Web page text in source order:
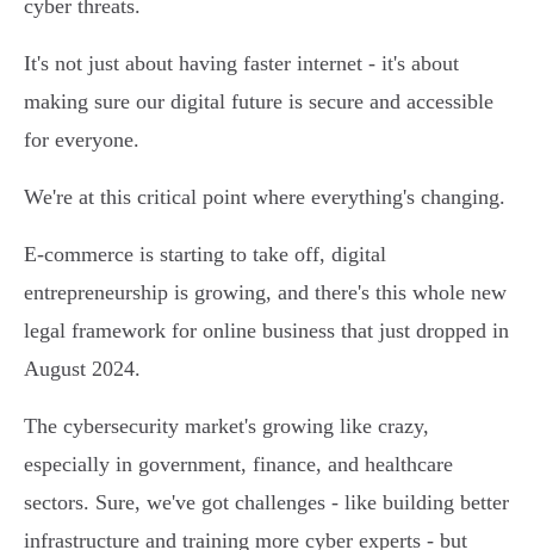
cyber threats.
It's not just about having faster internet - it's about
making sure our digital future is secure and accessible
for everyone.
We're at this critical point where everything's changing.
E-commerce is starting to take off, digital
entrepreneurship is growing, and there's this whole new
legal framework for online business that just dropped in
August 2024.
The cybersecurity market's growing like crazy,
especially in government, finance, and healthcare
sectors. Sure, we've got challenges - like building better
infrastructure and training more cyber experts - but